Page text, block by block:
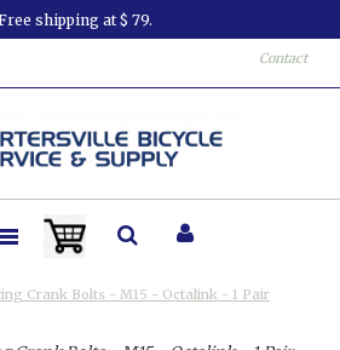
shipping at $ 79.
Contact
Crank Bolts - M15 - Octalink - 1 Pair